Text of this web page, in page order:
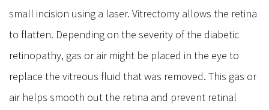
small incision using a laser. Vitrectomy allows the retina
to flatten. Depending on the severity of the diabetic
retinopathy, gas or air might be placed in the eye to
replace the vitreous fluid that was removed. This gas or
air helps smooth out the retina and prevent retinal